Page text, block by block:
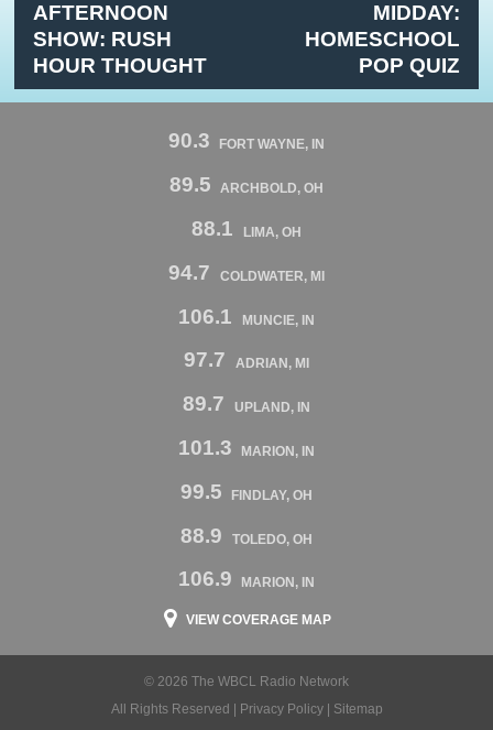
AFTERNOON
SHOW: RUSH
HOUR THOUGHT
MIDDAY:
HOMESCHOOL
POP QUIZ
90.3 FORT WAYNE, IN
89.5 ARCHBOLD, OH
88.1 LIMA, OH
94.7 COLDWATER, MI
106.1 MUNCIE, IN
97.7 ADRIAN, MI
89.7 UPLAND, IN
101.3 MARION, IN
99.5 FINDLAY, OH
88.9 TOLEDO, OH
106.9 MARION, IN
VIEW COVERAGE MAP
© 2026 The WBCL Radio Network
All Rights Reserved |
Privacy Policy| Sitemap